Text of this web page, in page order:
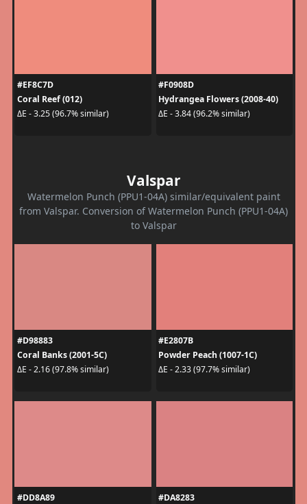
#EF8C7D
Coral Reef (012)
ΔE - 3.25 (96.7% similar)
#F0908D
Hydrangea Flowers (2008-40)
ΔE - 3.84 (96.2% similar)
Valspar
Watermelon Punch (PPU1-04A) similar/equivalent paint
from Valspar. Conversion of Watermelon Punch (PPU1-04A)
to Valspar
#D98883
Coral Banks (2001-5C)
ΔE - 2.16 (97.8% similar)
#E2807B
Powder Peach (1007-1C)
ΔE - 2.33 (97.7% similar)
#DD8A89
#DA8283